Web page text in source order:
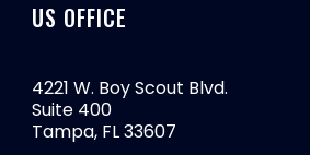
US OFFICE
4221 W. Boy Scout Blvd.
Suite 400
Tampa, FL 33607